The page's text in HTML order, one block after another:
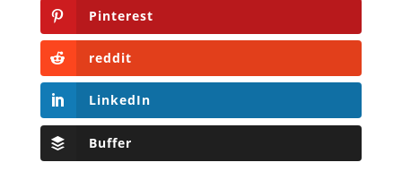
Pinterest
reddit
LinkedIn
Buffer